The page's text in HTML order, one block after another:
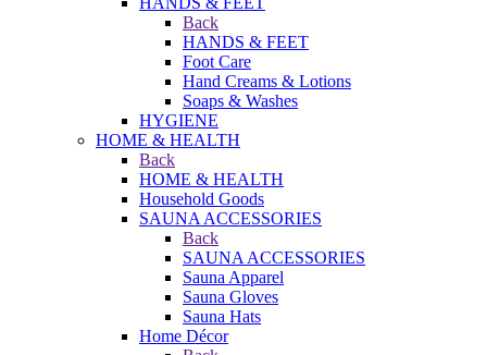
Back
HANDS & FEET
Foot Care
Hand Creams & Lotions
Soaps & Washes
HYGIENE
HOME & HEALTH
Back
HOME & HEALTH
Household Goods
SAUNA ACCESSORIES
Back
SAUNA ACCESSORIES
Sauna Apparel
Sauna Gloves
Sauna Hats
Home Décor